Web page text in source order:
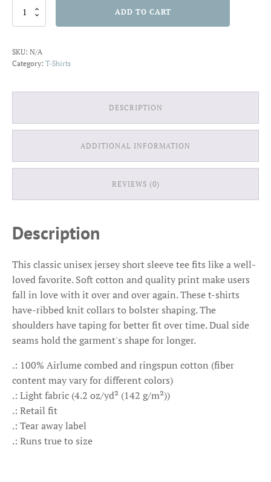
Love
shirt
quantity
ADD TO CART
SKU: N/A
Category: T-Shirts
DESCRIPTION
ADDITIONAL INFORMATION
REVIEWS (0)
Description
This classic unisex jersey short sleeve tee fits like a well-
loved favorite. Soft cotton and quality print make users
fall in love with it over and over again. These t-shirts
have-ribbed knit collars to bolster shaping. The
shoulders have taping for better fit over time. Dual side
seams hold the garment's shape for longer.
.: 100% Airlume combed and ringspun cotton (fiber
content may vary for different colors)
.: Light fabric (4.2 oz/yd² (142 g/m²))
.: Retail fit
.: Tear away label
.: Runs true to size